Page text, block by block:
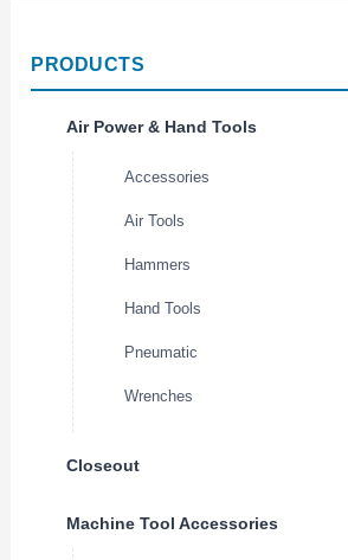
PRODUCTS
Air Power & Hand Tools
Accessories
Air Tools
Hammers
Hand Tools
Pneumatic
Wrenches
Closeout
Machine Tool Accessories